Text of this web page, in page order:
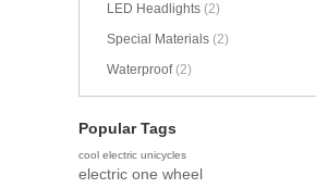
LED Headlights (2)
Special Materials (2)
Waterproof (2)
Popular Tags
cool electric unicycles
electric one wheel